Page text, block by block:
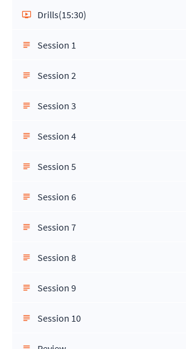
Drills(15:30)
Session 1
Session 2
Session 3
Session 4
Session 5
Session 6
Session 7
Session 8
Session 9
Session 10